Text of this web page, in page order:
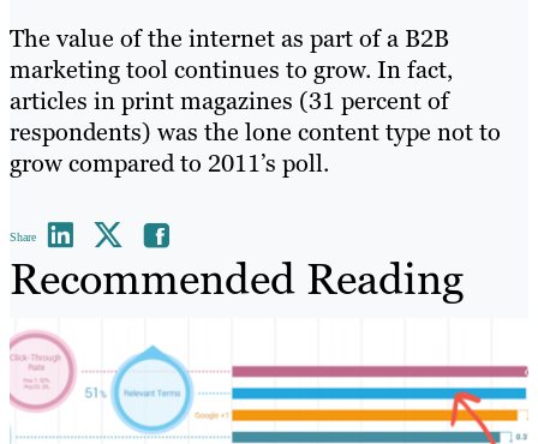
The value of the internet as part of a B2B
marketing tool continues to grow. In fact,
articles in print magazines (31 percent of
respondents) was the lone content type not to
grow compared to 2011’s poll.
Share
Recommended Reading